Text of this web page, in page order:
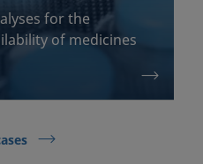
for the
of medicines